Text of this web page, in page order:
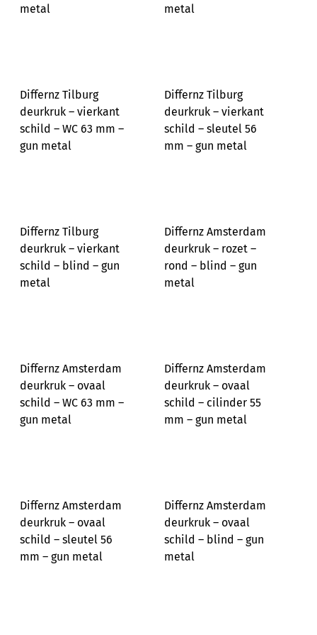
metal
metal
Differnz Tilburg
deurkruk – vierkant
schild – WC 63 mm –
gun metal
Differnz Tilburg
deurkruk – vierkant
schild – sleutel 56
mm – gun metal
Differnz Tilburg
deurkruk – vierkant
schild – blind – gun
metal
Differnz Amsterdam
deurkruk – rozet –
rond – blind – gun
metal
Differnz Amsterdam
deurkruk – ovaal
schild – WC 63 mm –
gun metal
Differnz Amsterdam
deurkruk – ovaal
schild – cilinder 55
mm – gun metal
Differnz Amsterdam
deurkruk – ovaal
schild – sleutel 56
mm – gun metal
Differnz Amsterdam
deurkruk – ovaal
schild – blind – gun
metal